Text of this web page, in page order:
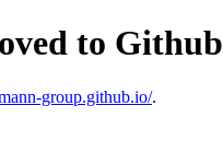
to Github
group.github.io/.